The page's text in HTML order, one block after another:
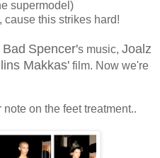
supermodel)
cause this strikes hard!
Bad Spencer's music, Joalz
Makkas' film. Now we're
on the feet treatment..